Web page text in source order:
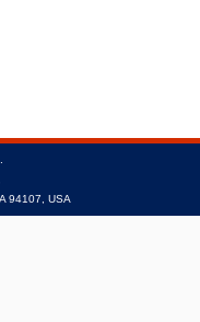
94107, USA